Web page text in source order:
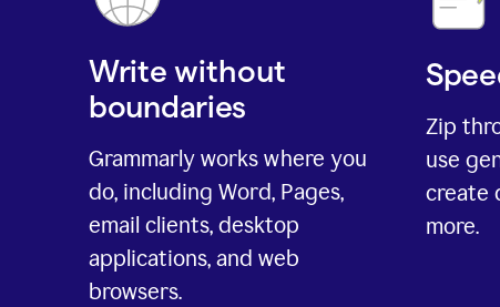
Write without
boundaries
Grammarly works where you
do, including Word, Pages,
email clients, desktop
applications, and web
browsers.
Zip
use
create
more.